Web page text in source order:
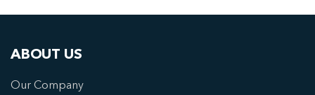
ABOUT US
Our Company